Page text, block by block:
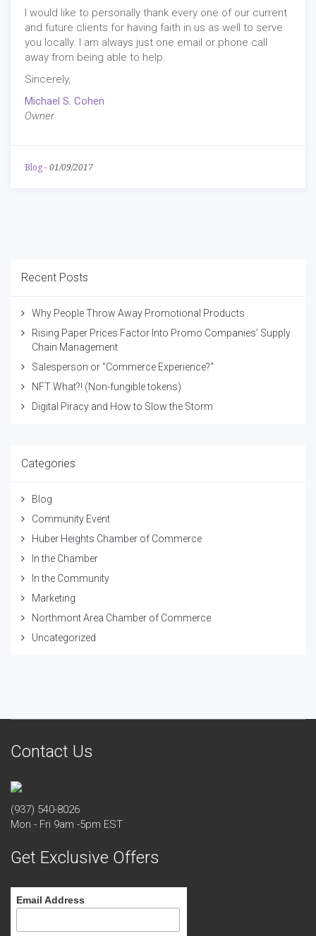
I would like to personally thank every one of our current
and future clients for having faith in us as well to serve
you locally. I am always just one email or phone call
away from being able to help.
Sincerely,
Michael S. Cohen
Owner
Blog - 01/09/2017
Recent Posts
Why People Throw Away Promotional Products
Rising Paper Prices Factor Into Promo Companies’ Supply
Chain Management
Salesperson or "Commerce Experience?"
NFT What?! (Non-fungible tokens)
Digital Piracy and How to Slow the Storm
Categories
Blog
Community Event
Huber Heights Chamber of Commerce
In the Chamber
In the Community
Marketing
Northmont Area Chamber of Commerce
Uncategorized
Contact Us
(937) 540-8026
Mon - Fri 9am -5pm EST
Get Exclusive Offers
Email Address